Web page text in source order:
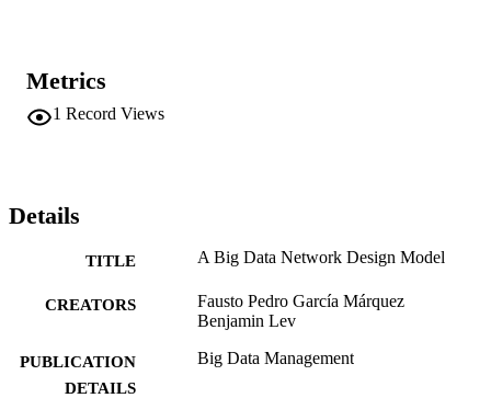
Metrics
1 Record Views
Details
TITLE A Big Data Network Design Model
CREATORS
Fausto Pedro García Márquez
Benjamin Lev
PUBLICATION
DETAILS
Big Data Management